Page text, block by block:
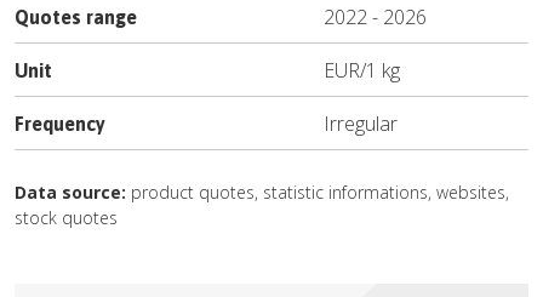
Quotes range 2022- 2026
Unit EUR/1 kg
Frequency Irregular
Data source: product quotes, statistic informations, websites,
stock quotes